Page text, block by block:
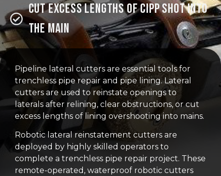
Cut excess lengths of CIPP shot into
the Main
Pipeline lateral cutters are essential tools for
trenchless pipe repair and pipe lining. Lateral
cutters are used to reinstate openings to
laterals after relining, clear obstructions, or cut
excess lengths of lining overshooting into mains.
Robotic lateral reinstatement cutters are
deployed by highly skilled operators to
complete a trenchless pipe repair project. These
remote-operated, waterproof robotic cutters